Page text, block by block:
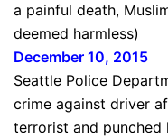
a painful death,
deemed harmless)
December 10, 2015
Seattle Police
crime against driver
terrorist and punched